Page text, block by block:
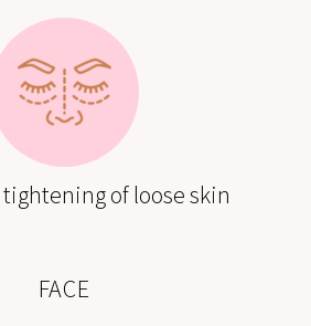
of loose skin
FACE